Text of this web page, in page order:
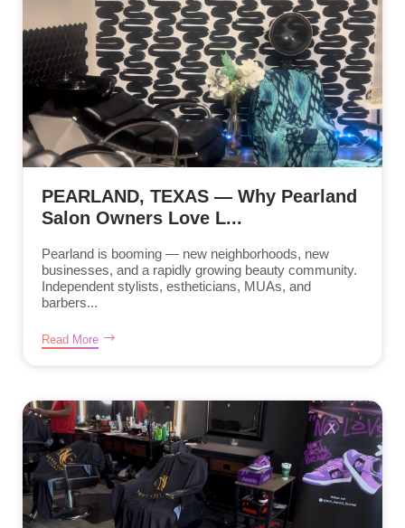
PEARLAND, TEXAS — Why Pearland
Salon Owners Love L...
Pearland is booming — new neighborhoods, new
businesses, and a rapidly growing beauty community.
Independent stylists, estheticians, MUAs, and
barbers...
Read More